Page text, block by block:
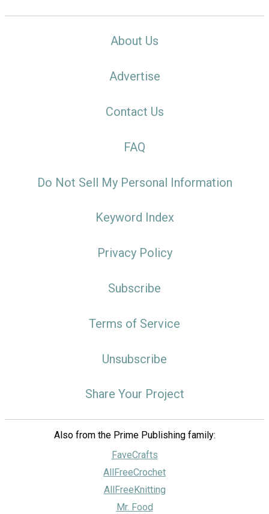
About Us
Advertise
Contact Us
FAQ
Do Not Sell My Personal Information
Keyword Index
Privacy Policy
Subscribe
Terms of Service
Unsubscribe
Share Your Project
Also from the Prime Publishing family:
FaveCrafts
AllFreeCrochet
AllFreeKnitting
Mr. Food